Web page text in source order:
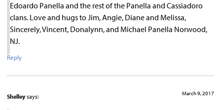
Edoardo Panella and the rest of the Panella and Cassiadoro
clans. Love and hugs to Jim, Angie, Diane and Melissa,
Sincerely, Vincent, Donalynn, and Michael Panella Norwood,
NJ.
Reply
Shelley says: March 9, 2017